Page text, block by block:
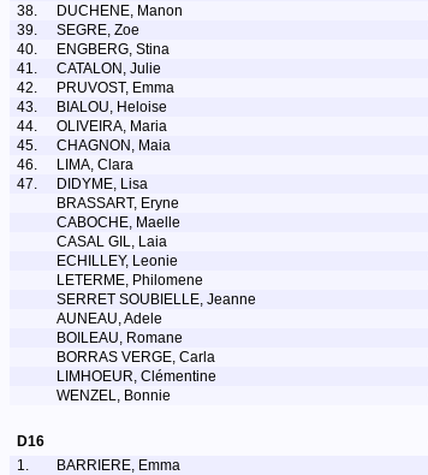
38.
DUCHENE, Manon
39.
SEGRE, Zoe
40.
ENGBERG, Stina
41.
CATALON, Julie
42.
PRUVOST, Emma
43.
BIALOU, Heloise
44.
OLIVEIRA, Maria
45.
CHAGNON, Maia
46.
LIMA, Clara
47.
DIDYME, Lisa
BRASSART, Eryne
CABOCHE, Maelle
CASAL GIL, Laia
ECHILLEY, Leonie
LETERME, Philomene
SERRET SOUBIELLE, Jeanne
AUNEAU, Adele
BOILEAU, Romane
BORRAS VERGE, Carla
LIMHOEUR, Clémentine
WENZEL, Bonnie
D16
1.
BARRIERE, Emma